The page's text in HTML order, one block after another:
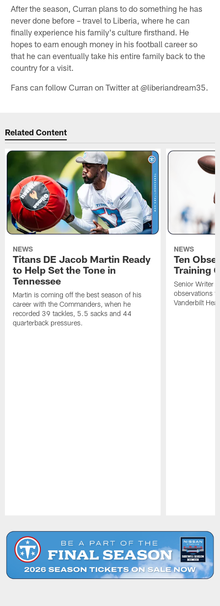
After the season, Curran plans to do something he has
never done before – travel to Liberia, where he can
finally experience his family's culture firsthand. He
hopes to earn enough money in his football career so
that he can eventually take his entire family back to the
country for a visit.
Fans can follow Curran on Twitter at @liberiandream35.
Related Content
NEWS
Titans DE Jacob Martin Ready
to Help Set the Tone in
Tennessee
Martin is coming off the best season of his
career with the Commanders, when he
recorded 39 tackles, 5.5 sacks and 44
quarterback pressures.
NEWS
Ten
Training
Senior Writer
observations
Vanderbilt